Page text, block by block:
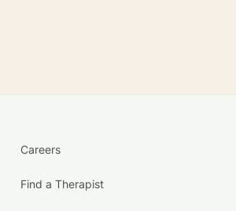
Careers
Find a Therapist